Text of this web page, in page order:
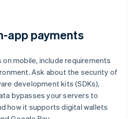
app payments
on mobile, include requirements
Ask about the security of
development kits (SDKs),
bypasses your servers to
how it supports digital wallets